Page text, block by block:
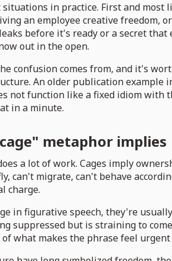
situations in practice. First and
an employee creative
before it's ready or a secret
out in the open.
confusion comes from, and it's
An older publication example
not function like a fixed idiom with
in a minute.
metaphor implies
a lot of work. Cages imply
can't migrate, can't behave
charge.
in figurative speech, they're
suppressed but is straining to
what makes the phrase feel